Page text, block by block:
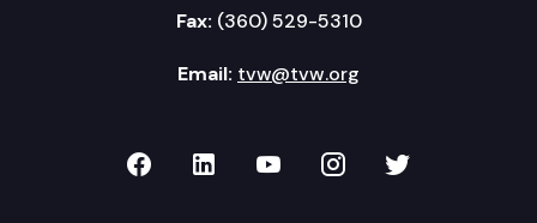
Fax: (360) 529-5310
Email: tvw@tvw.org
TVW on Facebook
TVW on LinkedIn
TVW on YouTube
TVW onTVW on